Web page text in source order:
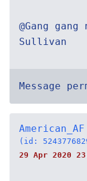
@Gang
Sullivan
Message
American_AF
(id:
29 Apr 2020